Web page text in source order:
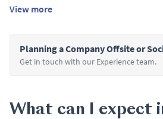
View more
Planning a Company Offsite or
Get in touch with our Experience team.
What can I expect